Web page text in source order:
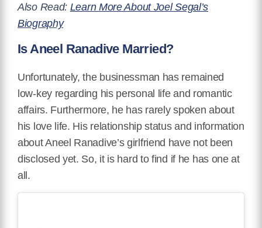
Also Read: Learn More About Joel Segal’s
Biography
Is Aneel Ranadive Married?
Unfortunately, the businessman has remained
low-key regarding his personal life and romantic
affairs. Furthermore, he has rarely spoken about
his love life. His relationship status and information
about Aneel Ranadive’s girlfriend have not been
disclosed yet. So, it is hard to find if he has one at
all.